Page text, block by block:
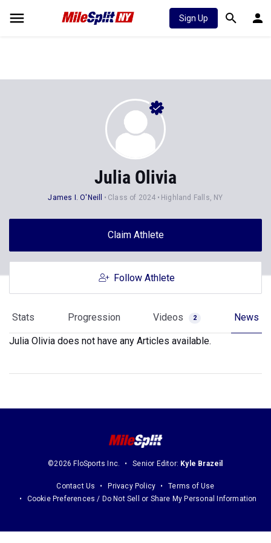
Sign Up
Julia Olivia
James I. O'Neill Class of 2024 Highland Falls, NY
Claim Athlete
Follow Athlete
Stats Progression Videos 2 News
Julia Olivia does not have any Articles available.
©2026 FloSports Inc. Senior Editor: Kyle Brazeil
Contact Us Privacy Policy
Terms of Use
Cookie Preferences / Do Not Sell or Share My Personal Information